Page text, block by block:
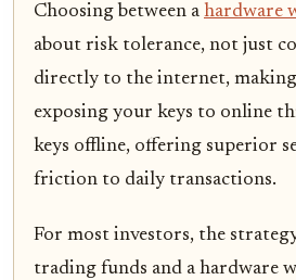
Choosing between a hardware
about risk tolerance, not just
directly to the internet,
exposing your keys to online
keys offline, offering superior
friction to daily transactions.
For most investors, the
trading funds and a hardware